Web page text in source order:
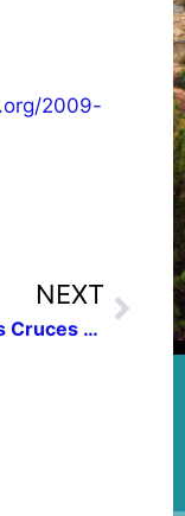
2009-
NEXT
Meet Las Cruces Press Women President Fallstead